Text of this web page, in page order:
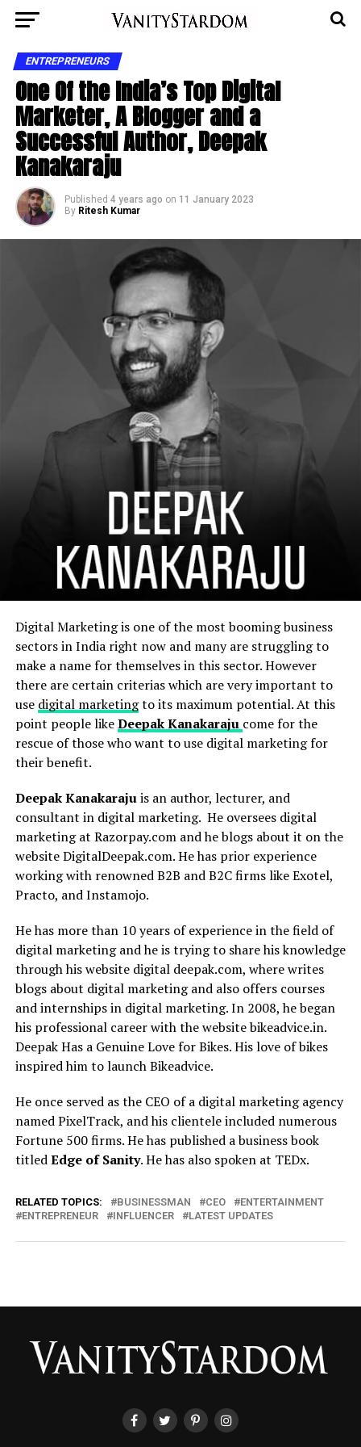
ENTREPRENEURS
One Of the India’s Top Digital
Marketer, A Blogger and a
Successful Author, Deepak
Kanakaraju
Published 4 years ago on 11 January 2023
By Ritesh Kumar
Digital Marketing is one of the most booming business
sectors in India right now and many are struggling to
make a name for themselves in this sector. However
there are certain criterias which are very important to
use digital marketingto its maximum potential. At this
point people likeDeepak Kanakaraju come for the
rescue of those who want to use digital marketing for
their benefit.
Deepak Kanakarajuis an author, lecturer, and
consultant in digital marketing. He oversees digital
marketing at Razorpay.com and he blogs about it on the
website DigitalDeepak.com. He has prior experience
working with renowned B2B and B2C firms like Exotel,
Practo, and Instamojo.
He has more than 10 years of experience in the field of
digital marketing and he is trying to share his knowledge
through his website digital deepak.com, where writes
blogs about digital marketing and also offers courses
and internships in digital marketing. In 2008, he began
his professional career with the website bikeadvice.in.
Deepak Has a Genuine Love for Bikes. His love of bikes
inspired him to launch Bikeadvice.
He once served as the CEO of a digital marketing agency
named PixelTrack, and his clientele included numerous
Fortune 500 firms. He has published a business book
titledEdge of Sanity. He has also spoken at TEDx.
RELATED TOPICS: BUSINESSMAN CEO
ENTERTAINMENT
ENTREPRENEUR
INFLUENCER LATEST UPDATES